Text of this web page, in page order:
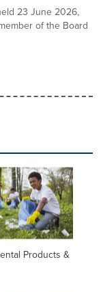
23 June 2026,
of the Board
Products &